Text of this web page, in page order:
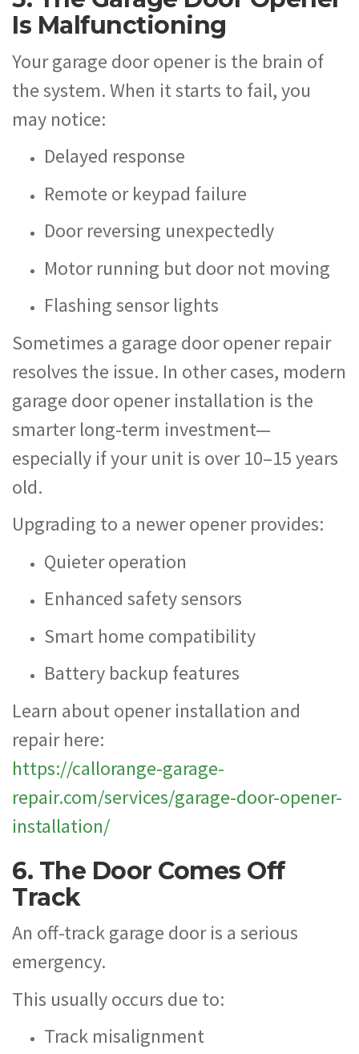
Is Malfunctioning
Your garage door opener is the brain of
the system. When it starts to fail, you
may notice:
Delayed response
Remote or keypad failure
Door reversing unexpectedly
Motor running but door not moving
Flashing sensor lights
Sometimes a garage door opener repair
resolves the issue. In other cases, modern
garage door opener installation is the
smarter long-term investment—
especially if your unit is over 10–15 years
old.
Upgrading to a newer opener provides:
Quieter operation
Enhanced safety sensors
Smart home compatibility
Battery backup features
Learn about opener installation and
repair here:
https://callorange-garage-
repair.com/services/garage-door-opener-
installation/
6. The Door Comes Off
Track
An off-track garage door is a serious
emergency.
This usually occurs due to:
Track misalignment